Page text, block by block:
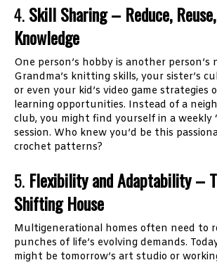
4.Skill Sharing – Reduce,
Knowledge
One person’s hobby is another person’s
Grandma’s knitting skills, your sister’s
or even your kid’s video game strategies
learning opportunities. Instead of a
club, you might find yourself in a weekly
session. Who knew you’d be this
crochet patterns?
5. Flexibility and Adaptability –
Shifting House
Multigenerational homes often need to
punches of life’s evolving demands.
might be tomorrow’s art studio or